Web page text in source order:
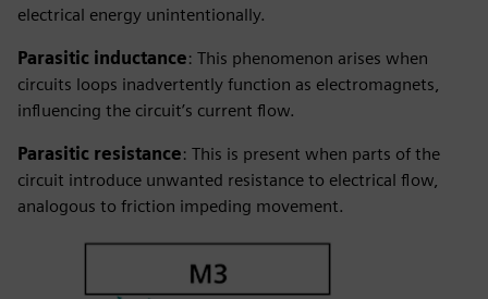
electrical energy unintentionally.
Parasitic inductance: This phenomenon arises when
circuits loops inadvertently function as electromagnets,
influencing the circuit’s current flow.
Parasitic resistance: This is present when parts of the
circuit introduce unwanted resistance to electrical flow,
analogous to friction impeding movement.